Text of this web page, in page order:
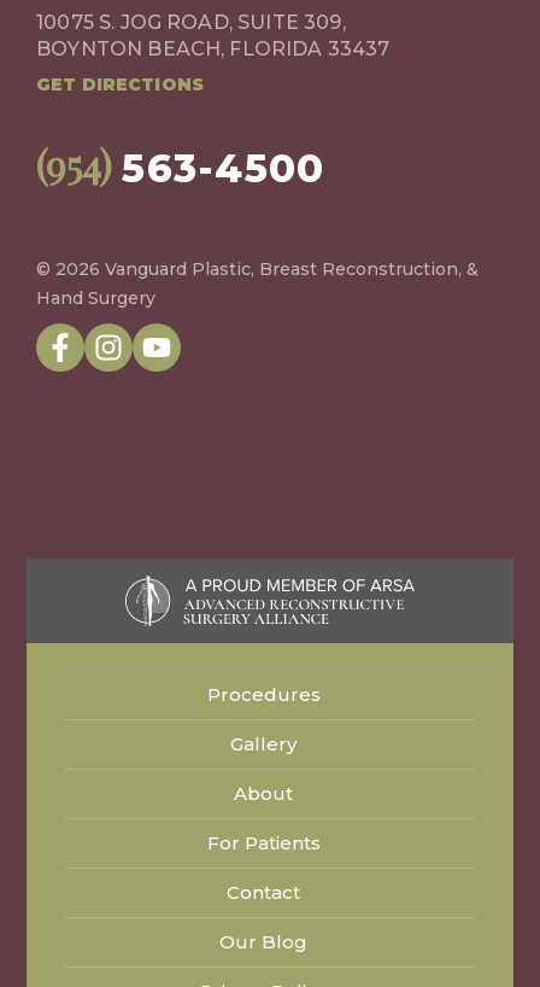
10075 S. JOG ROAD, SUITE 309,
BOYNTON BEACH, FLORIDA 33437
GET DIRECTIONS
(954)563-4500
© 2026 Vanguard Plastic, Breast Reconstruction, &
Hand Surgery
Procedures
Gallery
About
For Patients
Contact
Our Blog